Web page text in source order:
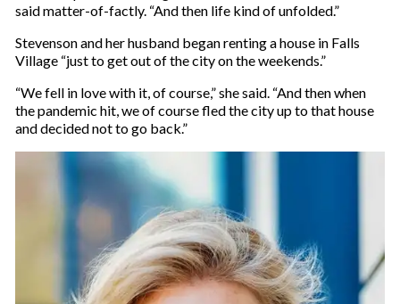
said matter-of-factly. “And then life kind of unfolded.”
Stevenson and her husband began renting a house in Falls
Village “just to get out of the city on the weekends.”
“We fell in love with it, of course,” she said. “And then when
the pandemic hit, we of course fled the city up to that house
and decided not to go back.”